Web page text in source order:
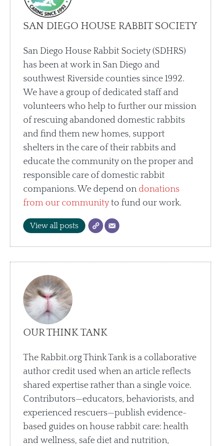
SAN DIEGO HOUSE RABBIT SOCIETY
San Diego House Rabbit Society (SDHRS)
has been at work in San Diego and
southwest Riverside counties since 1992.
We have a group of dedicated staff and
volunteers who help to further our mission
of rescuing abandoned domestic rabbits
and find them new homes, support
shelters in the care of their rabbits and
educate the community on the proper and
responsible care of domestic rabbit
companions. We depend ondonations
from our community to fund our work.
View all posts
OUR THINK TANK
The Rabbit.org Think Tank is a collaborative
author credit used when an article reflects
shared expertise rather than a single voice.
Contributors—educators, behaviorists, and
experienced rescuers—publish evidence-
based guides on house rabbit care: health
and wellness, safe diet and nutrition,